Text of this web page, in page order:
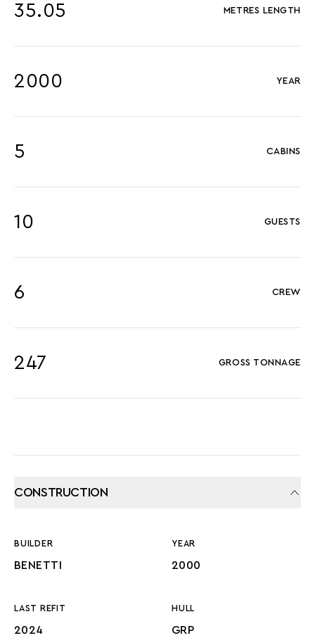
35.05 METRES LENGTH
2000 YEAR
5 CABINS
10 GUESTS
6 CREW
247 GROSS TONNAGE
CONSTRUCTION
BUILDER
BENETTI
YEAR
2000
LAST REFIT
2024
HULL
GRP